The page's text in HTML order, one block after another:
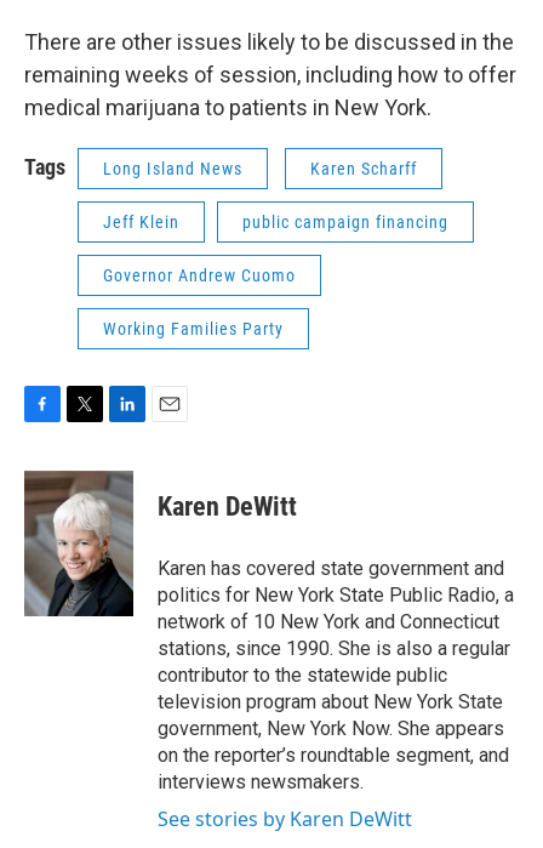
There are other issues likely to be discussed in the
remaining weeks of session, including how to offer
medical marijuana to patients in New York.
Tags Long Island News Karen Scharff
Jeff Klein public campaign financing
Governor Andrew Cuomo
Working Families Party
c
e
b
o
o
k
i
t
t
e
r
n
k
e
d
I
n
Karen DeWitt
Karen has covered state government and
politics for New York State Public Radio, a
network of 10 New York and Connecticut
stations, since 1990. She is also a regular
contributor to the statewide public
television program about New York State
government, New York Now. She appears
on the reporter’s roundtable segment, and
interviews newsmakers.
See stories by Karen DeWitt